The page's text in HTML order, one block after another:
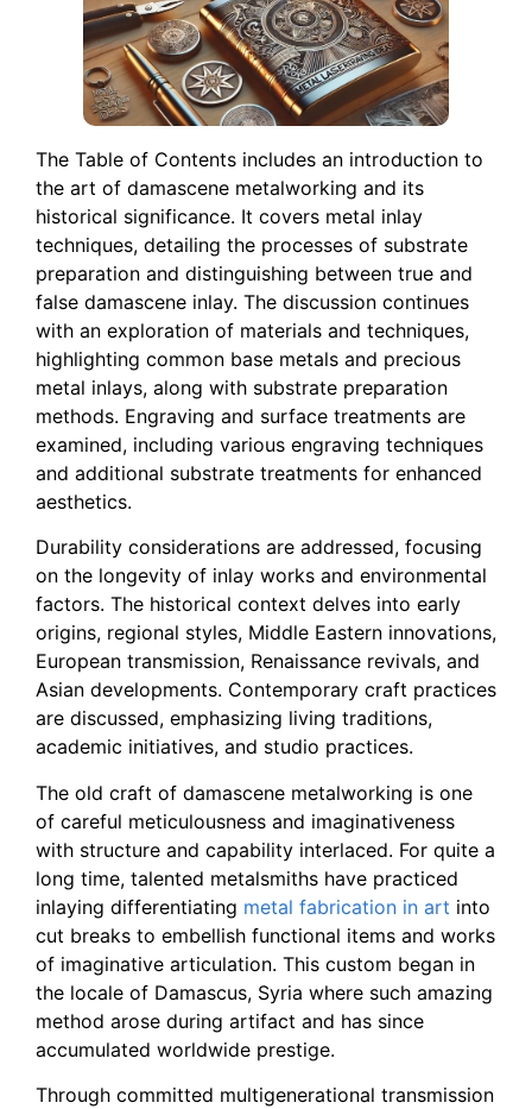
The Table of Contents includes an introduction to
the art of damascene metalworking and its
historical significance. It covers metal inlay
techniques, detailing the processes of substrate
preparation and distinguishing between true and
false damascene inlay. The discussion continues
with an exploration of materials and techniques,
highlighting common base metals and precious
metal inlays, along with substrate preparation
methods. Engraving and surface treatments are
examined, including various engraving techniques
and additional substrate treatments for enhanced
aesthetics.
Durability considerations are addressed, focusing
on the longevity of inlay works and environmental
factors. The historical context delves into early
origins, regional styles, Middle Eastern innovations,
European transmission, Renaissance revivals, and
Asian developments. Contemporary craft practices
are discussed, emphasizing living traditions,
academic initiatives, and studio practices.
The old craft of damascene metalworking is one
of careful meticulousness and imaginativeness
with structure and capability interlaced. For quite a
long time, talented metalsmiths have practiced
inlaying differentiating metal fabrication in art into
cut breaks to embellish functional items and works
of imaginative articulation. This custom began in
the locale of Damascus, Syria where such amazing
method arose during artifact and has since
accumulated worldwide prestige.
Through committed multigenerational transmission